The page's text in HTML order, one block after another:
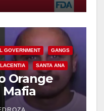
GOVERNMENT GANGS
SANTA ANA
Orange
Mafia
case